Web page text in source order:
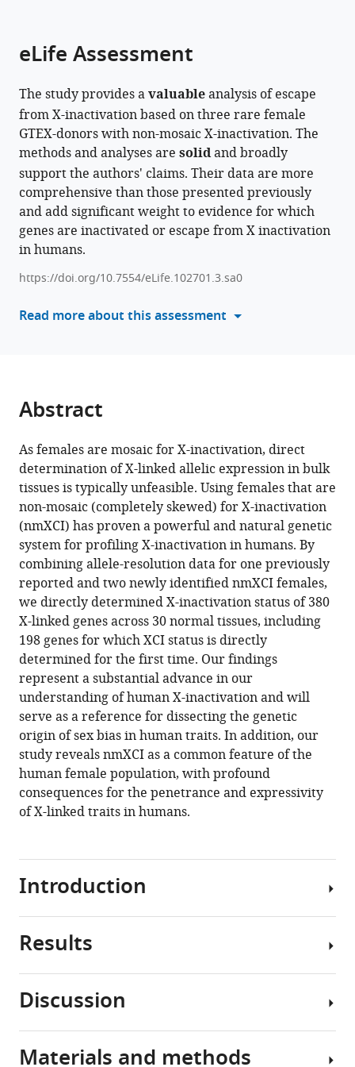
article,
various
formats.
this
in
various
online
reference
manager
services)
article
to
download
the
citations
from
this
article
in
formats
with
various
reference
Bjorn
Gylemo
Maike
Bensberg
E
Nestor
(2025)
A
organism
of
humans
eLife
14
https://doi.org/10.7554/eLife.102701.3
Download
BibTeX
Download
.RIS
eLife Assessment
The study provides avaluableanalysis of escape
from X-inactivation based on three rare female
GTEX-donors with non-mosaic X-inactivation. The
methods and analyses are solidand broadly
support the authors' claims. Their data are more
comprehensive than those presented previously
and add significant weight to evidence for which
genes are inactivated or escape from X inactivation
in humans.
https://doi.org/10.7554/eLife.102701.3.sa0
Read more about this assessment
Abstract
As females are mosaic for X-inactivation, direct
determination of X-linked allelic expression in bulk
tissues is typically unfeasible. Using females that are
non-mosaic (completely skewed) for X-inactivation
(nmXCI) has proven a powerful and natural genetic
system for profiling X-inactivation in humans. By
combining allele-resolution data for one previously
reported and two newly identified nmXCI females,
we directly determined X-inactivation status of 380
X-linked genes across 30 normal tissues, including
198 genes for which XCI status is directly
determined for the first time. Our findings
represent a substantial advance in our
understanding of human X-inactivation and will
serve as a reference for dissecting the genetic
origin of sex bias in human traits. In addition, our
study reveals nmXCI as a common feature of the
human female population, with profound
consequences for the penetrance and expressivity
of X-linked traits in humans.
Introduction
During
in
cells
Results
Non-
mosaic
X-
Discussion
Here,
Materials and methods